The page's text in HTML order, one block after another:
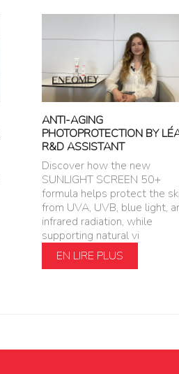
ANTI-AGING
PHOTOPROTECTION BY
R&D ASSISTANT
Discover how the new
SUNLIGHT SCREEN 50+
formula helps protect the
from UVA, UVB, blue light,
infrared radiation, while
supporting natural vi
EN LIRE PLUS